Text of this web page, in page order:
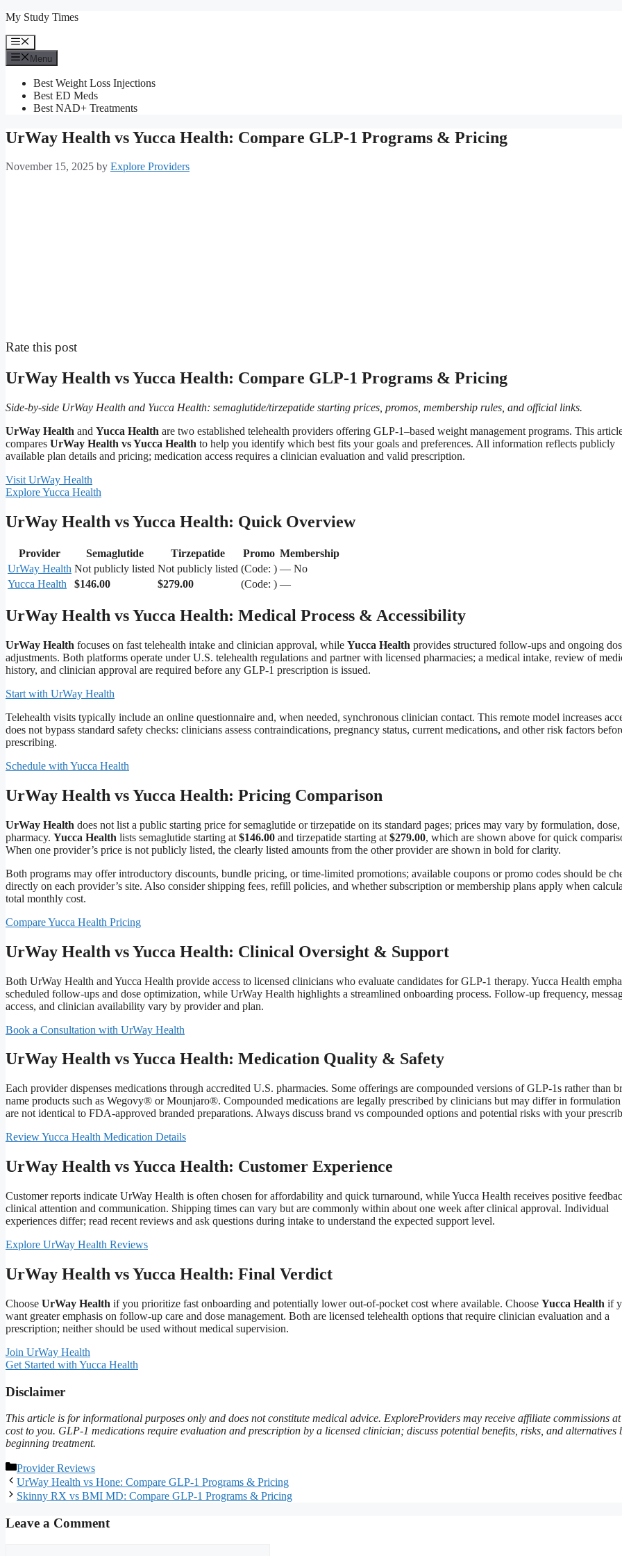
Skip
content
My Study Times
Menu
Menu
Best Weight Loss Injections
Best ED Meds
Best NAD+ Treatments
UrWay Health vs Yucca Health: Compare GLP-1 Programs & Pricing
November 15, 2025 by Explore Providers
Rate this post
UrWay Health vs Yucca Health: Compare GLP-1 Programs & Pricing
Side-by-side UrWay Health and Yucca Health: semaglutide/tirzepatide starting prices, promos, membership rules, and official links.
UrWay Health and Yucca Health are two established telehealth providers offering GLP-1–based weight management programs. This
compares UrWay Health vs Yucca Health to help you identify which best fits your goals and preferences. All information reflects publicly
available plan details and pricing; medication access requires a clinician evaluation and valid prescription.
Visit UrWay Health
Explore Yucca Health
UrWay Health vs Yucca Health: Quick Overview
Provider Semaglutide Tirzepatide Promo Membership
UrWay Health Not publicly listed Not publicly listed (Code: ) — No
Yucca Health
$146.00 $279.00 (Code: ) —
UrWay Health vs Yucca Health: Medical Process & Accessibility
UrWay Health focuses on fast telehealth intake and clinician approval, while Yucca Health provides structured follow-ups and ongoing
adjustments. Both platforms operate under U.S. telehealth regulations and partner with licensed pharmacies; a medical intake, review of
history, and clinician approval are required before any GLP-1 prescription is issued.
Start with UrWay Health
Telehealth visits typically include an online questionnaire and, when needed, synchronous clinician contact. This remote model increases
does not bypass standard safety checks: clinicians assess contraindications, pregnancy status, current medications, and other risk factors
prescribing.
Schedule with Yucca Health
UrWay Health vs Yucca Health: Pricing Comparison
UrWay Health does not list a public starting price for semaglutide or tirzepatide on its standard pages; prices may vary by formulation, dose,
pharmacy. Yucca Health lists semaglutide starting at $146.00 and tirzepatide starting at $279.00, which are shown above for quick
When one provider’s price is not publicly listed, the clearly listed amounts from the other provider are shown in bold for clarity.
Both programs may offer introductory discounts, bundle pricing, or time-limited promotions; available coupons or promo codes should be
directly on each provider’s site. Also consider shipping fees, refill policies, and whether subscription or membership plans apply when
total monthly cost.
Compare Yucca Health Pricing
UrWay Health vs Yucca Health: Clinical Oversight & Support
Both UrWay Health and Yucca Health provide access to licensed clinicians who evaluate candidates for GLP-1 therapy. Yucca Health
scheduled follow-ups and dose optimization, while UrWay Health highlights a streamlined onboarding process. Follow-up frequency,
access, and clinician availability vary by provider and plan.
Book a Consultation with UrWay Health
UrWay Health vs Yucca Health: Medication Quality & Safety
Each provider dispenses medications through accredited U.S. pharmacies. Some offerings are compounded versions of GLP-1s rather than
name products such as Wegovy® or Mounjaro®. Compounded medications are legally prescribed by clinicians but may differ in formulation
are not identical to FDA-approved branded preparations. Always discuss brand vs compounded options and potential risks with your
Review Yucca Health Medication Details
UrWay Health vs Yucca Health: Customer Experience
Customer reports indicate UrWay Health is often chosen for affordability and quick turnaround, while Yucca Health receives positive
clinical attention and communication. Shipping times can vary but are commonly within about one week after clinical approval. Individual
experiences differ; read recent reviews and ask questions during intake to understand the expected support level.
Explore UrWay Health Reviews
UrWay Health vs Yucca Health: Final Verdict
Choose UrWay Health if you prioritize fast onboarding and potentially lower out-of-pocket cost where available. Choose Yucca Health if
want greater emphasis on follow-up care and dose management. Both are licensed telehealth options that require clinician evaluation and a
prescription; neither should be used without medical supervision.
Join UrWay Health
Get Started with Yucca Health
Disclaimer
This article is for informational purposes only and does not constitute medical advice. ExploreProviders may receive affiliate commissions
cost to you. GLP-1 medications require evaluation and prescription by a licensed clinician; discuss potential benefits, risks, and alternatives
beginning treatment.
Categories
Provider Reviews
UrWay Health vs Hone: Compare GLP-1 Programs & Pricing
Skinny RX vs BMI MD: Compare GLP-1 Programs & Pricing
Leave a Comment